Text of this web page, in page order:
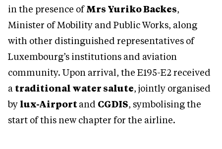
in the presence ofMrs Yuriko Backes,
Minister of Mobility and Public Works, along
with other distinguished representatives of
Luxembourg’s institutions and aviation
community. Upon arrival, the E195-E2 received
a traditional water salute, jointly organised
by lux-Airportand CGDIS, symbolising the
start of this new chapter for the airline.